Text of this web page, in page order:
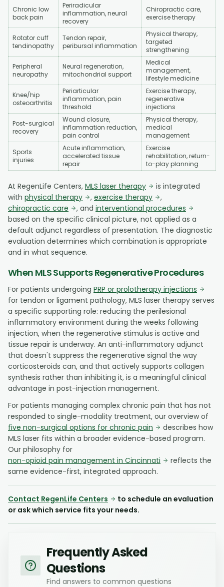
Chronic low
back pain
Periradicular
inflammation, neural
recovery
Chiropractic care,
exercise therapy
Rotator cuff
tendinopathy
Tendon repair,
peribursal inflammation
Physical therapy,
targeted
strengthening
Peripheral
neuropathy
Neural regeneration,
mitochondrial support
Medical
management,
lifestyle medicine
Knee/hip
osteoarthritis
Periarticular
inflammation, pain
threshold
Exercise therapy,
regenerative
injections
Post-surgical
recovery
Wound closure,
inflammation reduction,
pain control
Physical therapy,
medical
management
Sports
injuries
Acute inflammation,
accelerated tissue
repair
Exercise
rehabilitation, return-
to-play planning
At RegenLife Centers, MLS laser therapy
is integrated
with physical therapy , exercise therapy
,
chiropractic care
, and interventional procedures
based on the specific clinical picture, not applied as a
default adjunct regardless of presentation. The diagnostic
evaluation determines which combination is appropriate
and in what sequence.
When MLS Supports Regenerative Procedures
For patients undergoing PRP or prolotherapy injections
for tendon or ligament pathology, MLS laser therapy serves
a specific supporting role: reducing the perilesional
inflammatory environment during the weeks following
injection, when the regenerative stimulus is active and
tissue repair is underway. An anti-inflammatory adjunct
that doesn't suppress the regenerative signal the way
corticosteroids can, and that actively supports collagen
synthesis rather than inhibiting it, is a meaningful clinical
advantage in post-injection management.
For patients managing complex chronic pain that has not
responded to single-modality treatment, our overview of
five non-surgical options for chronic pain
describes how
MLS laser fits within a broader evidence-based program.
Our philosophy for
non-opioid pain management in Cincinnati
reflects the
same evidence-first, integrated approach.
Contact RegenLife Centers
to schedule an evaluation
or ask which service fits your needs.
Frequently Asked
Questions
Find answers to common questions